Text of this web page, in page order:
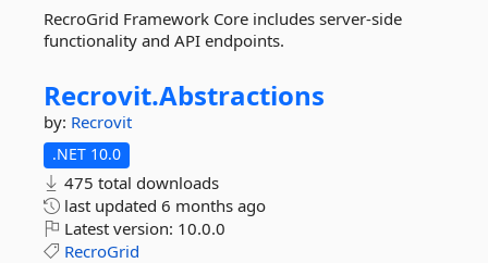
RecroGrid Framework Core includes server-side
functionality and API endpoints.
Recrovit.Abstractions
by: Recrovit
.NET 10.0
475 total downloads
last updated 6 months ago
Latest version: 10.0.0
RecroGrid